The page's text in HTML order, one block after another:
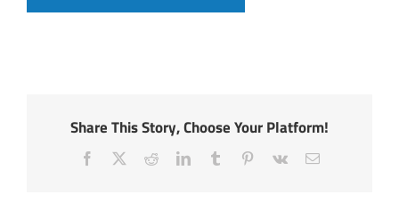
Share This Story, Choose Your Platform!
Facebook RedditLinkedInTumblr Pinterest
Vk Email